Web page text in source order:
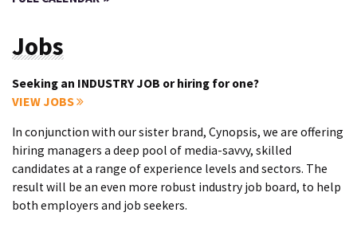
Jobs
Seeking an INDUSTRY JOB or hiring for one?
VIEW JOBS
In conjunction with our sister brand, Cynopsis, we are offering
hiring managers a deep pool of media-savvy, skilled
candidates at a range of experience levels and sectors. The
result will be an even more robust industry job board, to help
both employers and job seekers.